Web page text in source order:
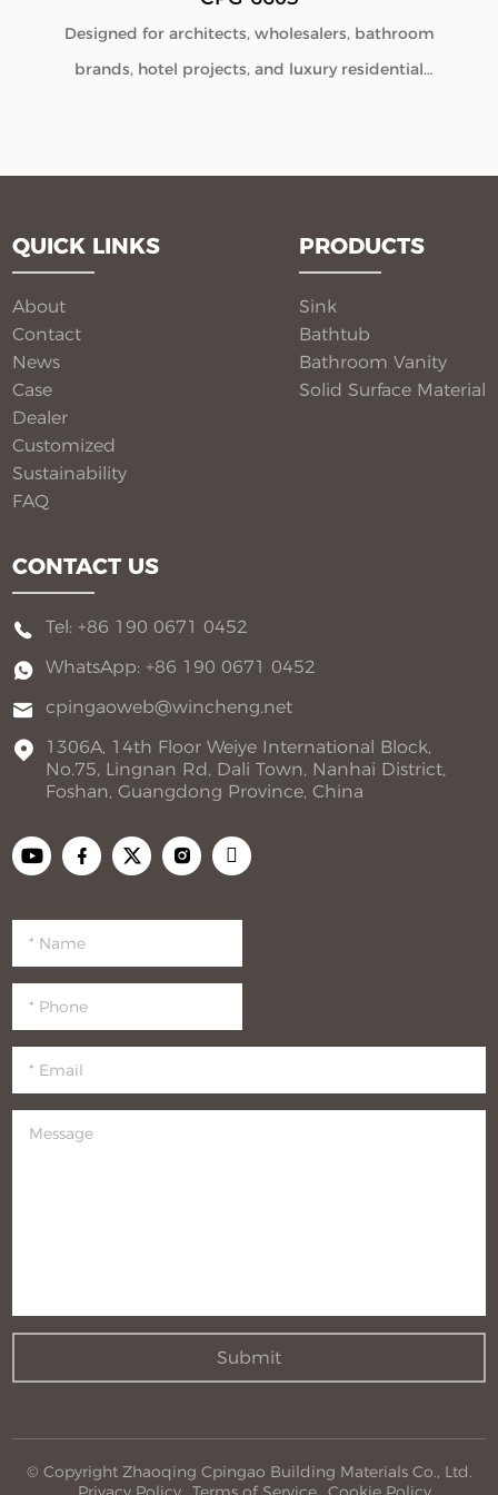
Designed for architects, wholesalers, bathroom
brands, hotel projects, and luxury residential
commercial-grade durability. Manufactured directly
deliver seamless beauty, long-term performance, and
CONTACT US
Tel: +86 190 0671 0452
WhatsApp: +86 190 0671 0452
cpingaoweb@wincheng.net
1306A, 14th Floor Weiye International Block,
No.75, Lingnan Rd, Dali Town, Nanhai District,
Foshan, Guangdong Province, China
QUICK LINKS
About
Contact
News
Case
Dealer
Customized
Sustainability
FAQ
PRODUCTS
Sink
Bathtub
Bathroom Vanity​
Solid Surface Material​
Submit
© Copyright Zhaoqing Cpingao Building Materials Co., Ltd.